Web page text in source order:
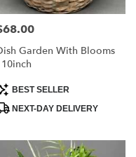
Garden With Blooms
Tags:
BEST SELLER
NEXT-DAY DELIVERY